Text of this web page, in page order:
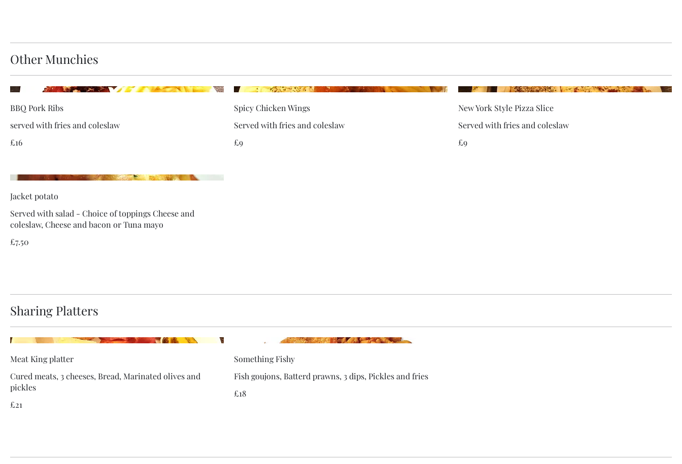
Other Munchies
BBQ Pork Ribs
served with fries and coleslaw
£16
Spicy Chicken Wings
Served with fries and coleslaw
£9
New York Style Pizza Slice
Served with fries and coleslaw
£9
Jacket potato
Served with salad - Choice of toppings Cheese and
coleslaw, Cheese and bacon or Tuna mayo
£7.50
Sharing Platters
Meat King platter
Cured meats, 3 cheeses, Bread, Marinated olives and
pickles
£21
Something Fishy
Fish goujons, Batterd prawns, 3 dips, Pickles and fries
£18